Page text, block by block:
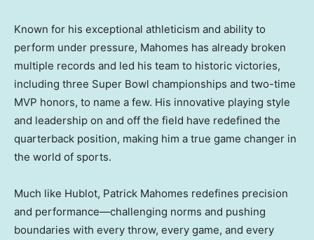
Known for his exceptional athleticism and ability to
perform under pressure, Mahomes has already broken
multiple records and led his team to historic victories,
including three Super Bowl championships and two-time
MVP honors, to name a few. His innovative playing style
and leadership on and off the field have redefined the
quarterback position, making him a true game changer in
the world of sports.
Much like Hublot, Patrick Mahomes redefines precision
and performance—challenging norms and pushing
boundaries with every throw, every game, and every